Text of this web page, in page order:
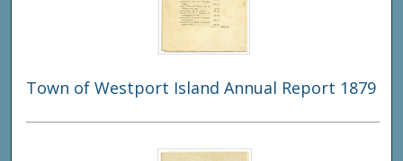
Town of Westport Island Annual Report 1879